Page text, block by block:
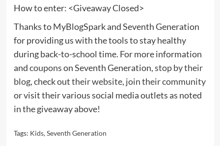
How to enter: <Giveaway Closed>
Thanks to MyBlogSpark and Seventh Generation
for providing us with the tools to stay healthy
during back-to-school time. For more information
andcouponson Seventh Generation,stop by their
blog, check outtheir website, join their community
or visit their various social media outlets as noted
in the giveaway above!
Tags: Kids,Seventh Generation